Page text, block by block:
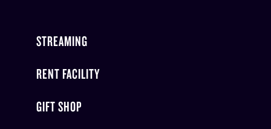
STREAMING
RENT FACILITY
GIFT SHOP